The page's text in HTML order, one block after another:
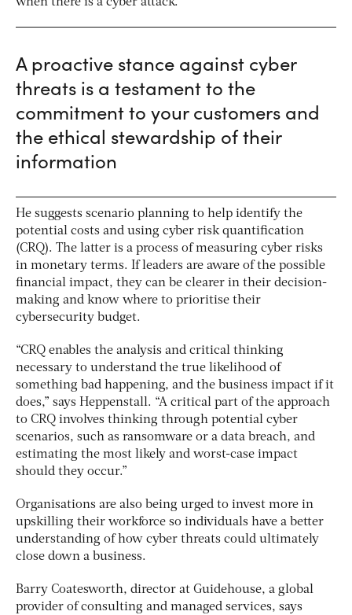
A proactive stance against cyber
threats is a testament to the
commitment to your customers and
the ethical stewardship of their
information
He suggests scenario planning to help identify the
potential costs and using cyber risk quantification
(CRQ). The latter is a process of measuring cyber risks
in monetary terms. If leaders are aware of the possible
financial impact, they can be clearer in their decision-
making and know where to prioritise their
cybersecurity budget.
“CRQ enables the analysis and critical thinking
necessary to understand the true likelihood of
something bad happening, and the business impact if it
does,” says Heppenstall. “A critical part of the approach
to CRQ involves thinking through potential cyber
scenarios, such as ransomware or a data breach, and
estimating the most likely and worst-case impact
should they occur.”
Organisations are also being urged to invest more in
upskilling their workforce so individuals have a better
understanding of how cyber threats could ultimately
close down a business.
Barry Coatesworth, director at Guidehouse, a global
provider of consulting and managed services, says